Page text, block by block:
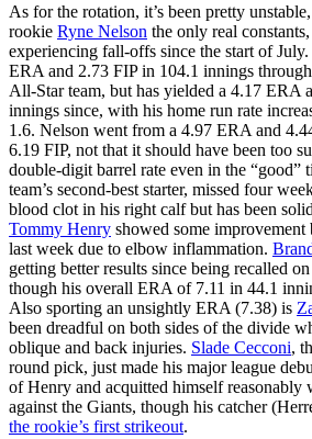
As for the rotation, it’s been pretty
rookie Ryne Nelson the only real
experiencing fall-offs since the start of
ERA and 2.73 FIP in 104.1 innings
All-Star team, but has yielded a 4.17 ERA
innings since, with his home run rate
1.6. Nelson went from a 4.97 ERA and
6.19 FIP, not that it should have been too
double-digit barrel rate even in the “good”
team’s second-best starter, missed four
blood clot in his right calf but has been
Tommy Henry showed some improvement
last week due to elbow inflammation.
getting better results since being recalled
though his overall ERA of 7.11 in 44.1
Also sporting an unsightly ERA (7.38) is
been dreadful on both sides of the divide
oblique and back injuries. Slade Cecconi,
round pick, just made his major league
of Henry and acquitted himself reasonably
against the Giants, though his catcher
the rookie’s first strikeout.